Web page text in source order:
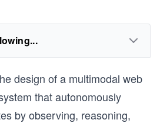
design of a multimodal web
that autonomously
by observing, reasoning,